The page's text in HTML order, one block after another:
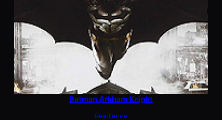
Batman Arkham Knight
Read more